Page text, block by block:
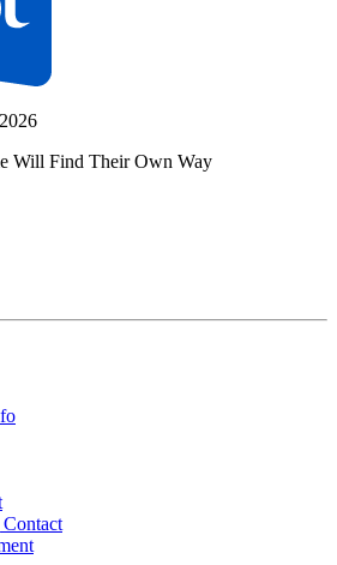
Will Find Their Own Way